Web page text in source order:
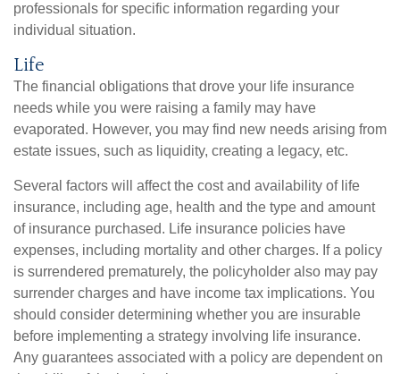
professionals for specific information regarding your
individual situation.
Life
The financial obligations that drove your life insurance
needs while you were raising a family may have
evaporated. However, you may find new needs arising from
estate issues, such as liquidity, creating a legacy, etc.
Several factors will affect the cost and availability of life
insurance, including age, health and the type and amount
of insurance purchased. Life insurance policies have
expenses, including mortality and other charges. If a policy
is surrendered prematurely, the policyholder also may pay
surrender charges and have income tax implications. You
should consider determining whether you are insurable
before implementing a strategy involving life insurance.
Any guarantees associated with a policy are dependent on